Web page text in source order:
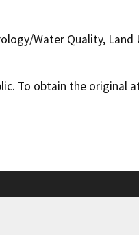
Water Quality, Land
To obtain the original